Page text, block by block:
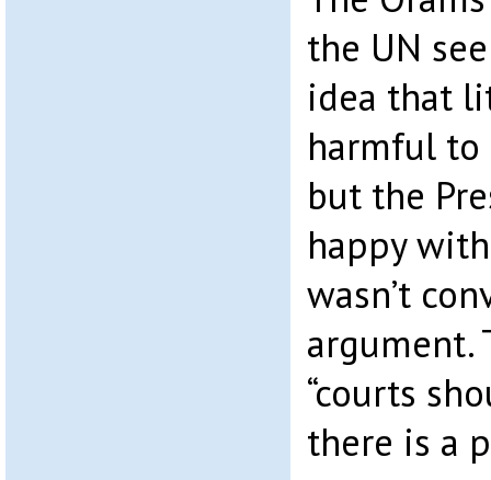
the UN
idea that
harmful to
but the
happy
wasn’t
argument.
“courts
there is a